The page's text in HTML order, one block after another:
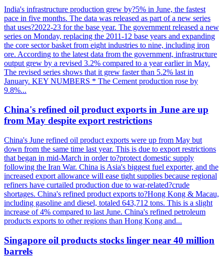
India's infrastructure production grew by?5% in June, the fastest
pace in five months. The data was released as part of a new series
that uses?2022-23 for the base year. The government released a new
series on Monday, replacing the 2011-12 base years and expanding
the core sector basket from eight industries to nine, including iron
ore. According to the latest data from the government, infrastructure
output grew by a revised 3.2% compared to a year earlier in May.
The revised series shows that it grew faster than 5.2% last in
January. KEY NUMBERS * The Cement production rose by
9.8%...
China's refined oil product exports in June are up
from May despite export restrictions
China's June refined oil product exports were up from May but
down from the same time last year. This is due to export restrictions
that began in mid-March in order to?protect domestic supply
following the Iran War. China is Asia's biggest fuel exporter, and the
increased export allowance will ease tight supplies because regional
refiners have curtailed production due to war-related?crude
shortages. China's refined product exports to?Hong Kong & Macau,
including gasoline and diesel, totaled 643,712 tons. This is a slight
increase of 4% compared to last June. China's refined petroleum
products exports to other regions than Hong Kong and...
Singapore oil products stocks linger near 40 million
barrels